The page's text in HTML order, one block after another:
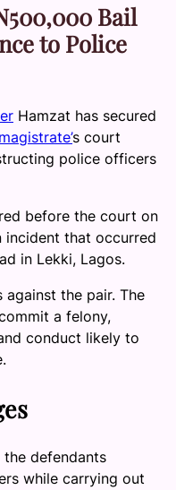
Bail
to Police
Hamzat has secured
magistrate’s court
police officers
before the court on
incident that occurred
in Lekki, Lagos.
the pair. The
a felony,
conduct likely to
defendants
while carrying out